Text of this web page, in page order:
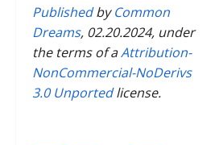
PublishedbyCommon
Dreams, 02.20.2024, under
the terms of aAttribution-
NonCommercial-NoDerivs
3.0 Unportedlicense.